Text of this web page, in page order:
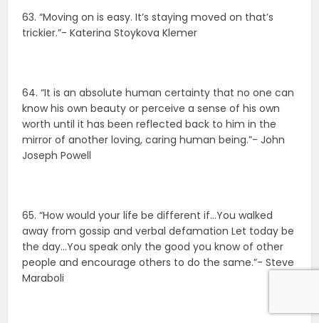
63. “Moving on is easy. It’s staying moved on that’s
trickier.”- Katerina Stoykova Klemer
64. “It is an absolute human certainty that no one can
know his own beauty or perceive a sense of his own
worth until it has been reflected back to him in the
mirror of another loving, caring human being.”- John
Joseph Powell
65. “How would your life be different if…You walked
away from gossip and verbal defamation Let today be
the day…You speak only the good you know of other
people and encourage others to do the same.”- Steve
Maraboli